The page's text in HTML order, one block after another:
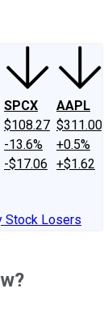
SPCX
$108.27
-13.6%
-$17.06
AAPL
$311.00
+0.5%
+$1.62
Stock Losers